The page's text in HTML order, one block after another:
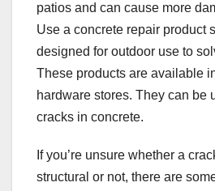
patios and can cause more
Use a concrete repair product
designed for outdoor use to
These products are available
hardware stores. They can be
cracks in concrete.
If you’re unsure whether a
structural or not, there are